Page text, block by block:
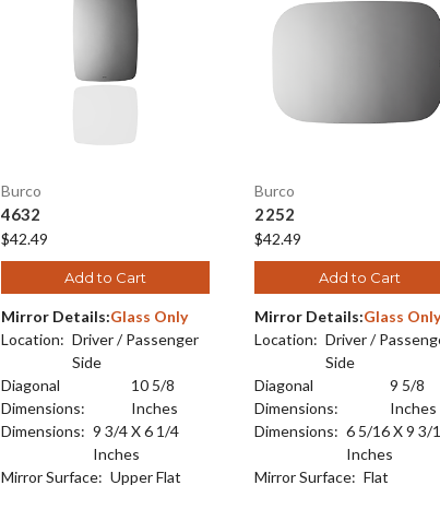
Burco
4632
$42.49
Add to Cart
Mirror Details:Glass Only
Location: Driver / Passenger
Side
Diagonal
Dimensions:
10 5/8
Inches
Dimensions: 9 3/4 X 6 1/4
Inches
Mirror Surface: Upper Flat
Burco
2252
$42.49
Add to Cart
Mirror Details:Glass
Location: Driver /
Side
Diagonal
Dimensions:
9 5/8
Inches
Dimensions: 6 5/16 X 9 3/
Inches
Mirror Surface: Flat